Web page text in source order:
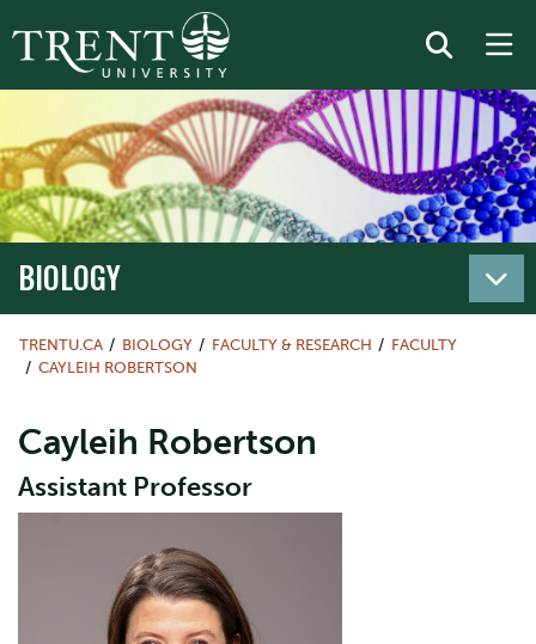
BIOLOGY
TRENTU.CA BIOLOGY FACULTY & RESEARCH
FACULTY
CAYLEIH ROBERTSON
Cayleih Robertson
Assistant Professor